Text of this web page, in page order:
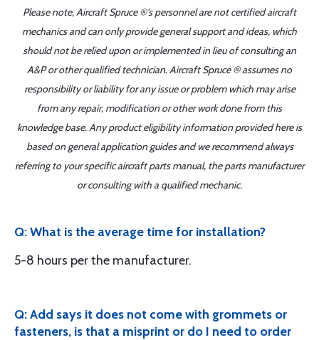
Please note, Aircraft Spruce ®'s personnel are not certified aircraft
mechanics and can only provide general support and ideas, which
should not be relied upon or implemented in lieu of consulting an
A&P or other qualified technician. Aircraft Spruce ® assumes no
responsibility or liability for any issue or problem which may arise
from any repair, modification or other work done from this
knowledge base. Any product eligibility information provided here is
based on general application guides and we recommend always
referring to your specific aircraft parts manual, the parts manufacturer
or consulting with a qualified mechanic.
Q: What is the average time for installation?
5-8 hours per the manufacturer.
Q: Add says it does not come with grommets or
fasteners, is that a misprint or do I need to order